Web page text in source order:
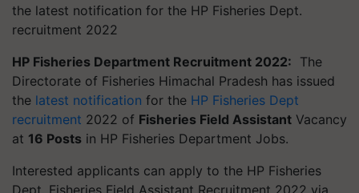
the latest notification for the HP Fisheries Dept.
recruitment 2022
HP Fisheries Department Recruitment 2022: The
Directorate of Fisheries Himachal Pradesh has issued
the latest notification for the HP Fisheries Dept
recruitment 2022 of Fisheries Field Assistant Vacancy
at 16 Posts in HP Fisheries Department Jobs.
Interested applicants can apply to the HP Fisheries
Dept. Fisheries Field Assistant Recruitment 2022 via